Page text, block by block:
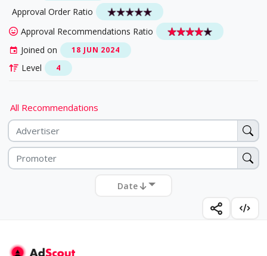
Approval Order Ratio
Approval Recommendations Ratio
Joined on
18 JUN 2024
Level 4
All Recommendations
Date